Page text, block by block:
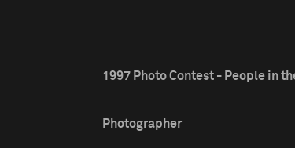
1997 Photo Contest - People in
Photographer